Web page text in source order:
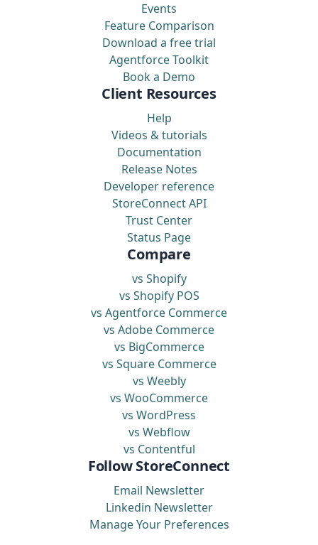
Events
Feature Comparison
Download a free trial
Agentforce Toolkit
Book a Demo
Client Resources
Help
Videos & tutorials
Documentation
Release Notes
Developer reference
StoreConnect API
Trust Center
Status Page
Compare
vs Shopify
vs Shopify POS
vs Agentforce Commerce
vs Adobe Commerce
vs BigCommerce
vs Square Commerce
vs Weebly
vs WooCommerce
vs WordPress
vs Webflow
vs Contentful
Follow StoreConnect
Email Newsletter
Linkedin Newsletter
Manage Your Preferences